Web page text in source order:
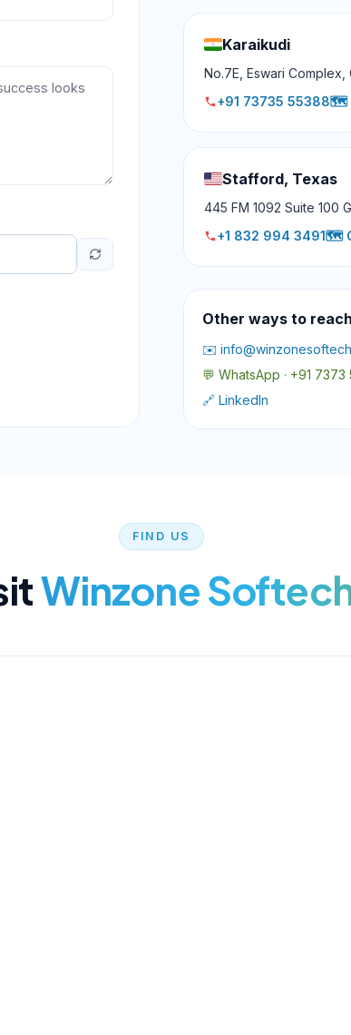
Karaikudi
No.7E, Eswari
+91 73735 55388🗺️
Stafford, Texas
445 FM 1092 Suite 100
+1 832 994 3491🗺️
Other ways to
✉️
💬 WhatsApp · +91 7373
🔗 LinkedIn
FIND US
Winzone